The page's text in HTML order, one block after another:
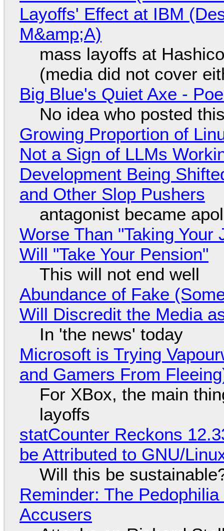
Layoffs' Effect at IBM
M&amp;A)
mass layoffs at
(media did not cover
Big Blue's Quiet Axe -
No idea who posted
Growing Proportion of
Not a Sign of LLMs
Development Being
and Other Slop Pushers
antagonist became
Worse Than "Taking
Will "Take Your Pension"
This will not end well
Abundance of Fake
Will Discredit the Media
In 'the news' today
Microsoft is Trying
and Gamers From
For XBox, the main
layoffs
statCounter Reckons
be Attributed to GNU/
Will this be
Reminder: The
Accusers